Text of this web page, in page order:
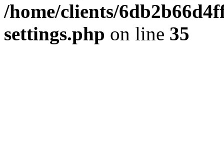
/home/clients/
settings.php on line 35